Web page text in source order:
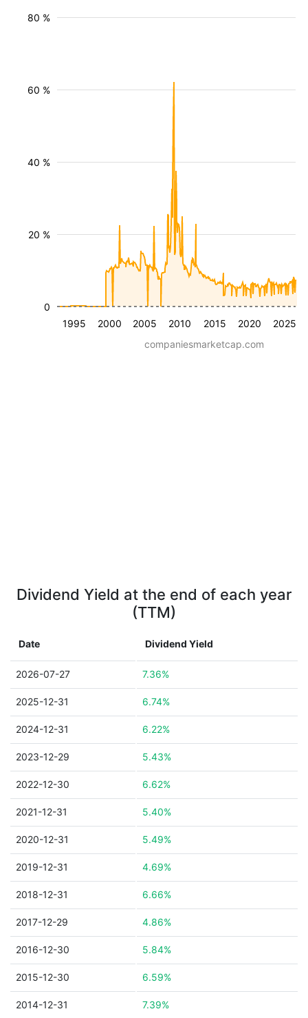
1995 2000 2005 2010 2015 2020 2025
20 %
40 %
60 %
80 %
0
companiesmarketcap.com
Dividend Yield at the end of each year
(TTM)
Date Dividend Yield
2026-07-27 7.36%
2025-12-31 6.74%
2024-12-31 6.22%
2023-12-29 5.43%
2022-12-30 6.62%
2021-12-31 5.40%
2020-12-31 5.49%
2019-12-31 4.69%
2018-12-31 6.66%
2017-12-29 4.86%
2016-12-30 5.84%
2015-12-30 6.59%
2014-12-31 7.39%